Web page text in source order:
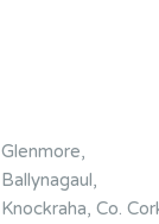
Glenmore,
Ballynagaul,
Knockraha, Co.